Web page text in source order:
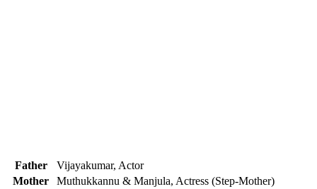
Father
Vijayakumar, Actor
Mother
Muthukkannu & Manjula, Actress (Step-Mother)